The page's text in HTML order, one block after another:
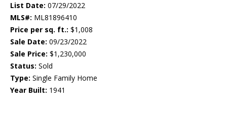
List Date: 07/29/2022
MLS#: ML81896410
Price per sq. ft.: $1,008
Sale Date: 09/23/2022
Sale Price: $1,230,000
Status: Sold
Type: Single Family Home
Year Built: 1941